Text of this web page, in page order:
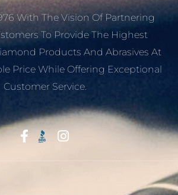
With The Vision Of Partnering
To Provide The Highest
Products And Abrasives At
Price While Offering Exceptional
Customer Service.
Start With Trust